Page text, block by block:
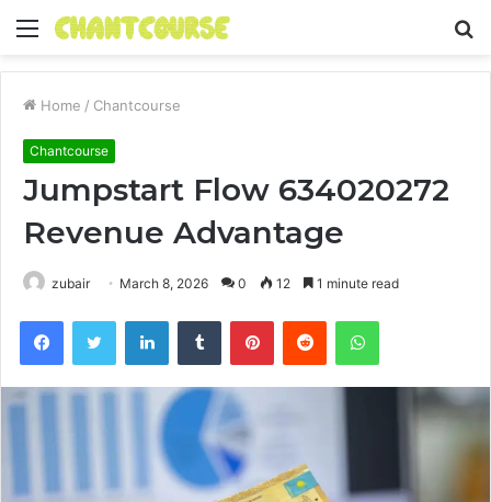
Menu
Home / Chantcourse
Chantcourse
Jumpstart Flow 634020272
Revenue Advantage
zubair March 8, 2026 0 12 1 minute read
FacebookTwitter LinkedInTumblr PinterestReddit WhatsApp